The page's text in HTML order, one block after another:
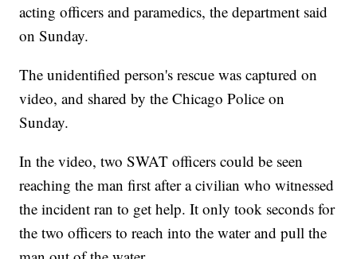
acting officers and paramedics, the department said
on Sunday.
The unidentified person's rescue was captured on
video, and shared by the Chicago Police on
Sunday.
In the video, two SWAT officers could be seen
reaching the man first after a civilian who witnessed
the incident ran to get help. It only took seconds for
the two officers to reach into the water and pull the